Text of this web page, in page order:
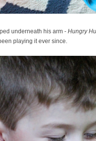
underneath his arm - Hungry
playing it ever since.